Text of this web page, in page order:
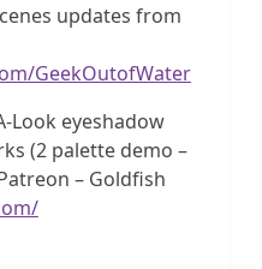
updates from
GeekOutofWater
Look eyeshadow
(2 palette demo –
– Goldfish